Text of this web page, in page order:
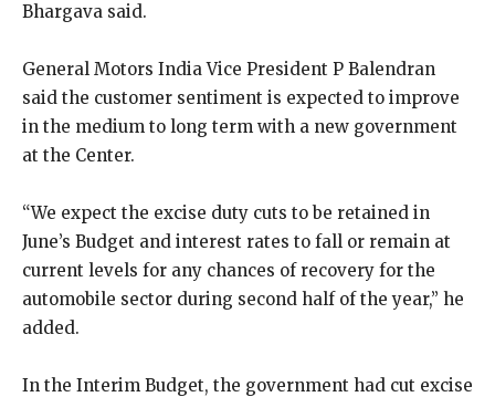
Bhargava said.
General Motors India Vice President P Balendran
said the customer sentiment is expected to improve
in the medium to long term with a new government
at the Center.
“We expect the excise duty cuts to be retained in
June’s Budget and interest rates to fall or remain at
current levels for any chances of recovery for the
automobile sector during second half of the year,” he
added.
In the Interim Budget, the government had cut excise